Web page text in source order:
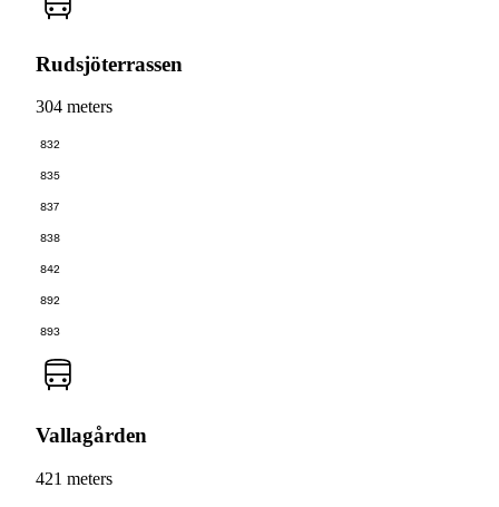
Rudsjöterrassen
304 meters
832
835
837
838
842
892
893
Vallagården
421 meters